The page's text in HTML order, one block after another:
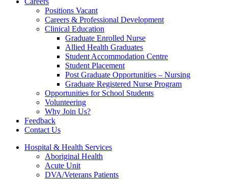
Positions Vacant
Careers & Professional Development
Clinical Education
Graduate Enrolled Nurse
Allied Health Graduates
Student Accommodation Centre
Student Placement
Post Graduate Opportunities – Nursing
Graduate Registered Nurse Program
Opportunities for School Students
Volunteering
Why Join Us?
Feedback
Contact Us
Hospital & Health Services
Aboriginal Health
Acute Unit
DVA/Veterans Patients